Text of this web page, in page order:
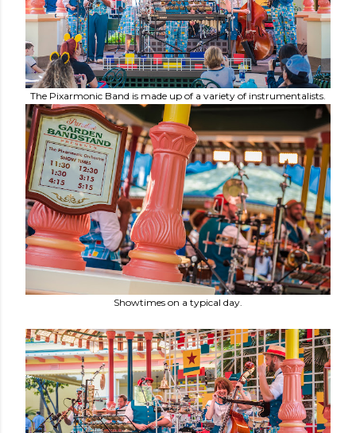
The Pixarmonic Band is made up of a variety of instrumentalists.
Showtimes on a typical day.